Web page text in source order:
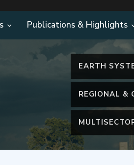
Publications & Highlights
EARTH
REGIONAL &